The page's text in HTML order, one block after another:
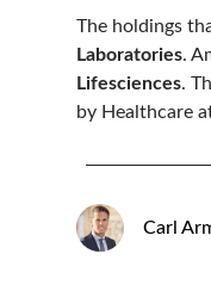
The holdings
Laboratories.
Lifesciences.
by Healthcare
Carl